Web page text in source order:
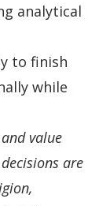
analytical
to finish
while
value
are